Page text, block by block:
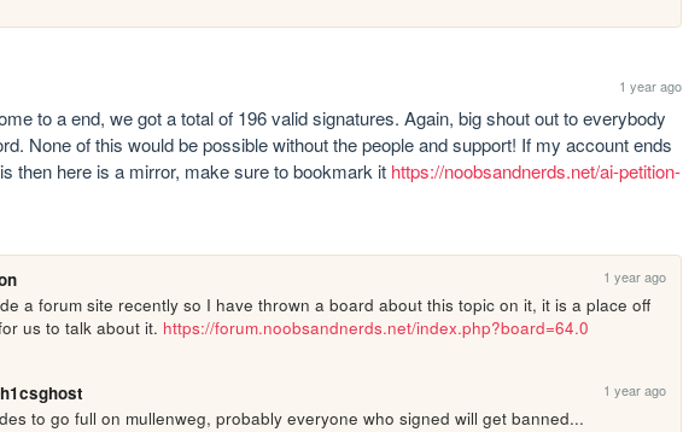
1 year ago
to a end, we got a total of 196 valid signatures. Again, big shout out to everybody
None of this would be possible without the people and support! If my account ends
then here is a mirror, make sure to bookmark it https://noobsandnerds.net/ai-petition-
1 year ago
a forum site recently so I have thrown a board about this topic on it, it is a place off
us to talk about it. https://forum.noobsandnerds.net/index.php?board=64.0
1 year ago
to go full on mullenweg, probably everyone who signed will get banned...